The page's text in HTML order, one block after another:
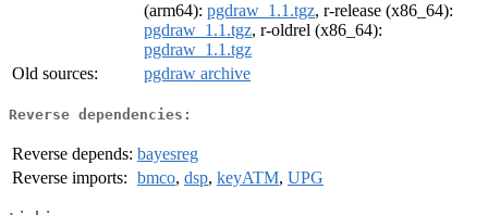
(arm64): pgdraw_1.1.tgz, r-release (x86_64):
pgdraw_1.1.tgz, r-oldrel (x86_64):
pgdraw_1.1.tgz
Old sources:
pgdraw archive
Reverse dependencies:
Reverse depends: bayesreg
Reverse imports: bmco, dsp, keyATM, UPG